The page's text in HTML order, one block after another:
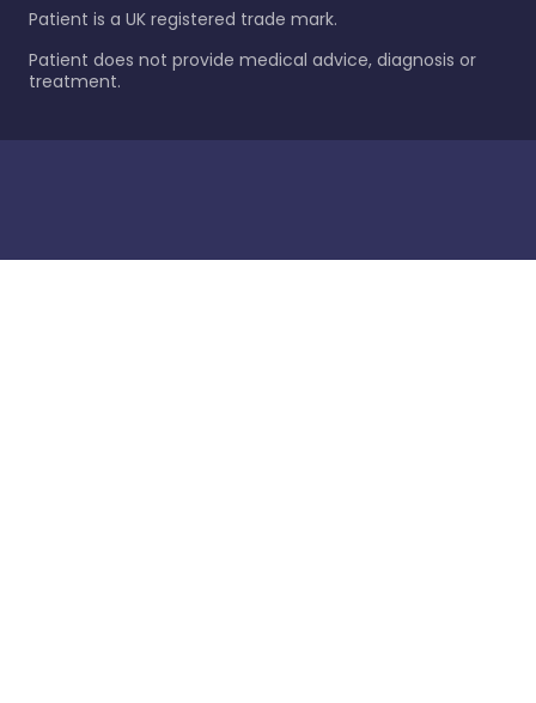
Patient is a UK registered trade mark.
Patient does not provide medical advice, diagnosis or
treatment.